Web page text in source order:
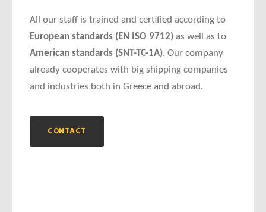
All our staff is trained and certified according to
European standards (EN ISO 9712) as well as to
American standards (SNT-TC-1A). Our company
already cooperates with big shipping companies
and industries both in Greece and abroad.
CONTACT